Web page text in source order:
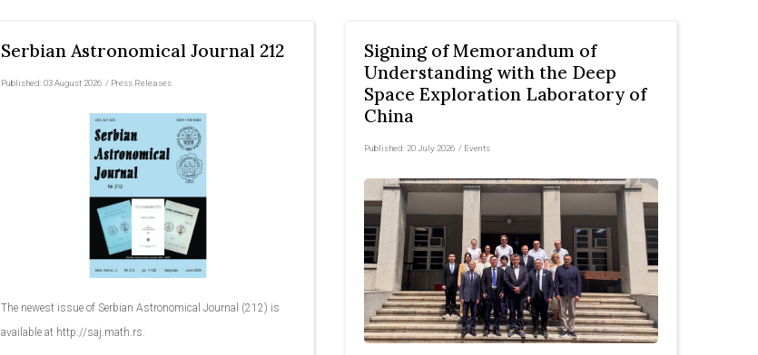
Serbian Astronomical Journal 212
Published:03 August 2026 / Press Releases
The newest issue of Serbian Astronomical Journal (212) is
available at http://saj.math.rs.
Signing of Memorandum of
Understanding with the Deep
Space Exploration Laboratory of
China
Published: 20 July 2026 / Events